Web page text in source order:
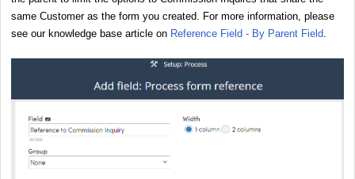
same Customer as the form you created. For more information, please
see our knowledge base article on Reference Field - By Parent Field.